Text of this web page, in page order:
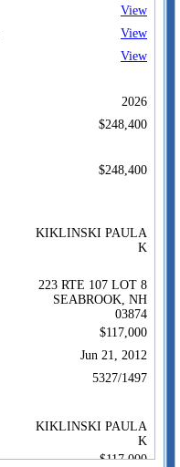
View
View
View
2026
$248,400
$248,400
KIKLINSKI PAULA
K
223 RTE 107 LOT 8
SEABROOK, NH
03874
$117,000
Jun 21, 2012
5327/1497
KIKLINSKI PAULA
K
$117,000